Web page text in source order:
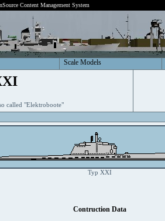
Content Management System
Scale Models
called "Elektroboote"
Typ XXI
Contruction Data